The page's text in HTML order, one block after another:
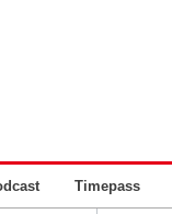
Timepass